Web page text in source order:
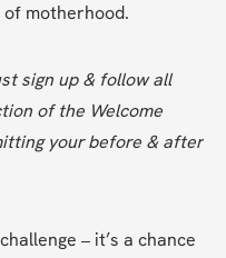
motherhood.
sign up & follow all
of the Welcome
your before & after
– it’s a chance